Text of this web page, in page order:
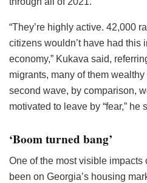
“They’re highly active. 42,000
citizens wouldn’t have had this
economy,” Kukava said,
migrants, many of them
second wave, by comparison,
motivated to leave by “fear,”
‘Boom turned bang’
One of the most visible impacts
been on Georgia’s housing